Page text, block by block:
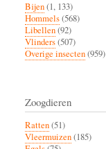
Bijen(1, 133)
Hommels(568)
Libellen(92)
Vlinders(507)
Overige insecten(959)
Zoogdieren
Ratten(51)
Vleermuizen(185)